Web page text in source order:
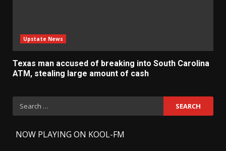
Upstate News
Texas man accused of breaking into South Carolina
ATM, stealing large amount of cash
Search
for:
NOW PLAYING ON KOOL-FM